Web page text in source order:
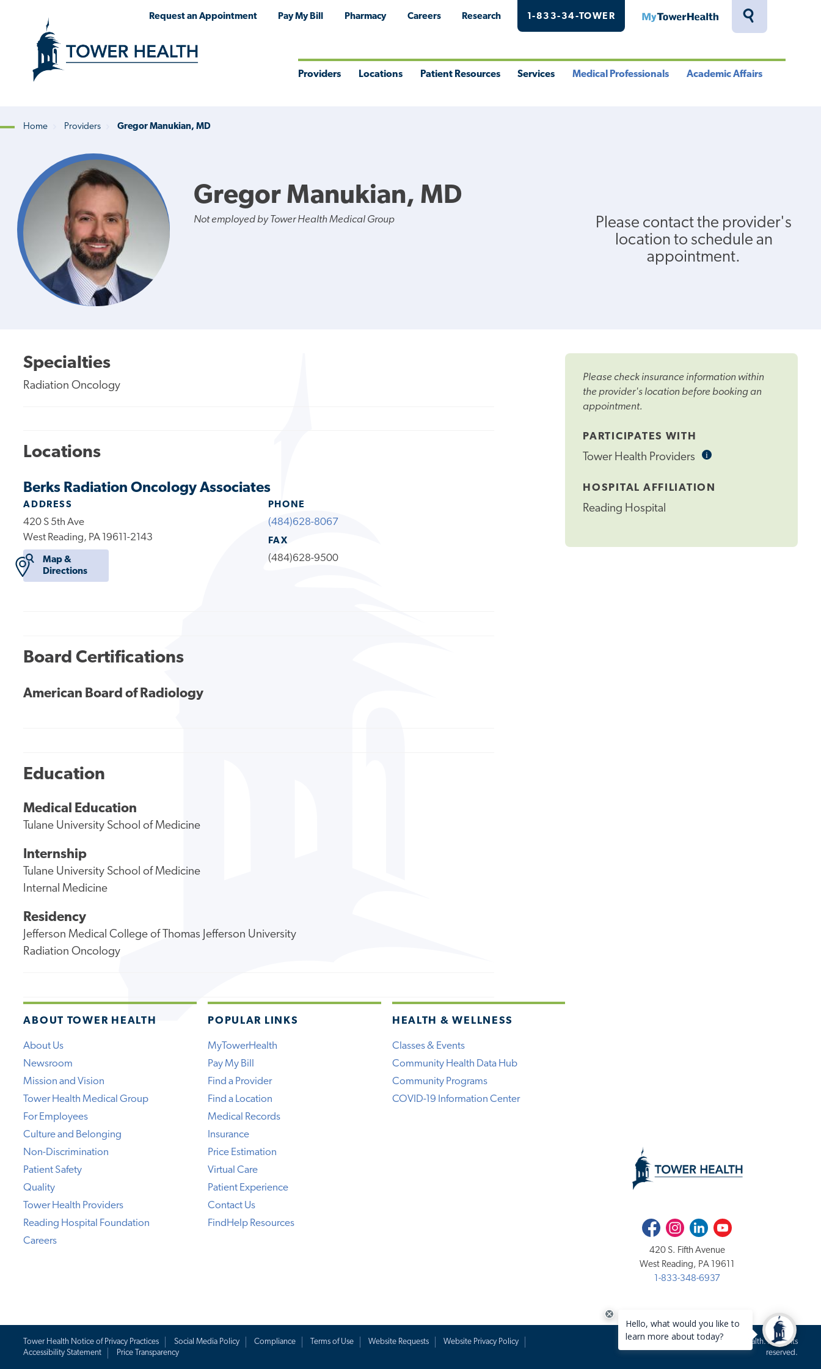
Toggle
Request an Appointment Pay My Bill Pharmacy Careers Research 1-833-34-TOWER MyTowerHealth
Providers Locations Patient Resources Services Medical Professionals Academic Affairs
Breadcrumb
Home Providers Gregor Manukian, MD
Gregor Manukian, MD
Not employed by Tower Health Medical Group
Please contact the provider's
location to schedule an
appointment.
Please check insurance information within
the provider's location before booking an
appointment.
PARTICIPATES WITH
Tower Health Providers iInformational
HOSPITAL AFFILIATION
Reading Hospital
Specialties
Radiation Oncology
Locations
Berks Radiation Oncology Associates
ADDRESS
420 S 5th Ave
West Reading, PA 19611-2143
Map &
Directions
PHONE
(484)628-8067
FAX
(484)628-9500
Board Certifications
American Board of Radiology
Education
Medical Education
Tulane University School of Medicine
Internship
Tulane University School of Medicine
Internal Medicine
Residency
Jefferson Medical College of Thomas Jefferson University
Radiation Oncology
ABOUT TOWER HEALTH
About Us
Newsroom
Mission and Vision
Tower Health Medical Group
For Employees
Culture and Belonging
Non-Discrimination
Patient Safety
Quality
Tower Health Providers
Reading Hospital Foundation
Careers
POPULAR LINKS
MyTowerHealth
Pay My Bill
Find a Provider
Find a Location
Medical Records
Insurance
Price Estimation
Virtual Care
Patient Experience
Contact Us
FindHelp Resources
HEALTH & WELLNESS
Classes & Events
Community Health Data Hub
Community Programs
COVID-19 Information Center
FacebookInstagramLinkedInYoutube
420 S. Fifth Avenue
West Reading, PA 19611
1-833-348-6937
Tower Health Notice of Privacy Practices Social Media Policy Compliance Terms of Use Website Requests
Website Privacy Policy
Accessibility Statement
Price Transparency
Copyright 2020-2026 Tower Health. All rights
reserved.